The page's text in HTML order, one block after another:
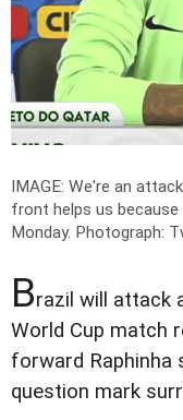
IMAGE: We're an
front helps us because
Monday. Photograph:
Brazil will attack
World Cup match
forward Raphinha
question mark